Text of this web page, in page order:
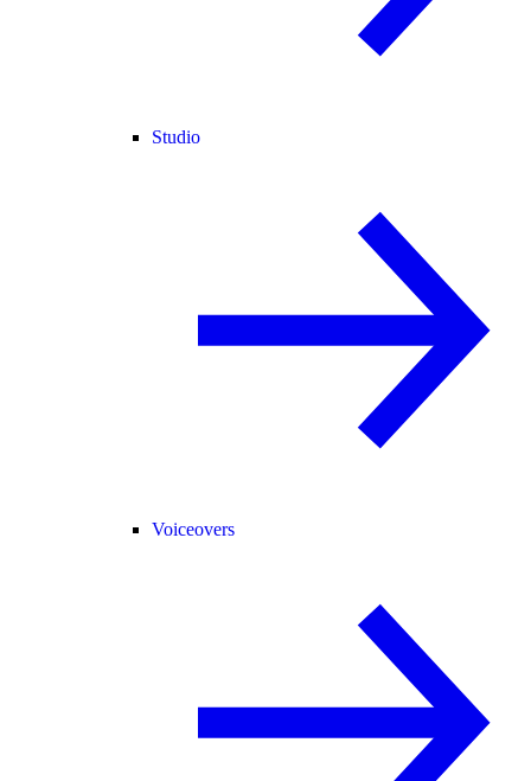
Studio
Voiceovers